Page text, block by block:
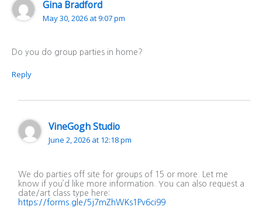
Gina Bradford
May 30, 2026 at 9:07 pm
Do you do group parties in home?
Reply
VineGogh Studio
June 2, 2026 at 12:18 pm
We do parties off site for groups of 15 or more. Let me
know if you’d like more information. You can also request a
date/art class type here:
https://forms.gle/5j7mZhWKs1Pv6ci99